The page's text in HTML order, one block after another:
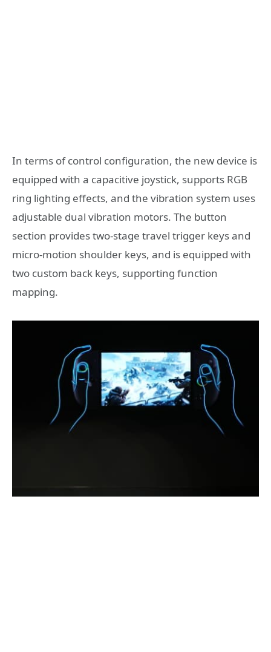
In terms of control configuration, the new device is
equipped with a capacitive joystick, supports RGB
ring lighting effects, and the vibration system uses
adjustable dual vibration motors. The button
section provides two-stage travel trigger keys and
micro-motion shoulder keys, and is equipped with
two custom back keys, supporting function
mapping.